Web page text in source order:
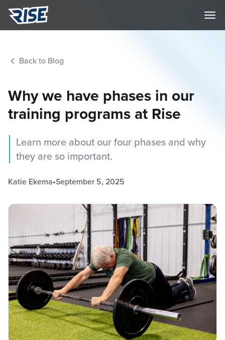
Back to Blog
Why we have phases in our
training programs at Rise
Learn more about our four phases and why
they are so important.
Katie Ekema•September 5, 2025